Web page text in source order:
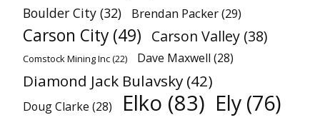
Boulder City (32) Brendan Packer(29)
Carson City (49) Carson Valley (38)
Comstock Mining Inc(22) Dave Maxwell (28)
Diamond Jack Bulavsky (42)
Doug Clarke (28) Elko (83) Ely (76)